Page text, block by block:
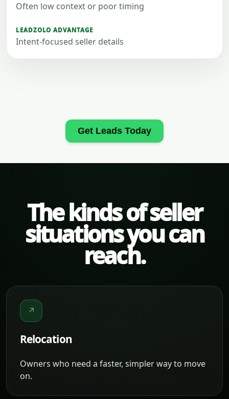
Often low context or poor timing
Intent-focused seller details
Get Leads Today
The kinds of seller
situations you can
reach.
↗
Relocation
Owners who need a faster, simpler way to move
on.